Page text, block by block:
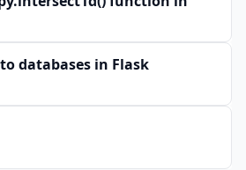
databases in Flask